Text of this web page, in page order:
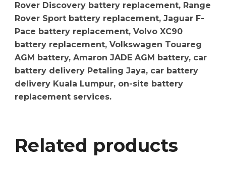
Rover Discovery battery replacement, Range
Rover Sport battery replacement, Jaguar F-
Pace battery replacement, Volvo XC90
battery replacement, Volkswagen Touareg
AGM battery, Amaron JADE AGM battery, car
battery delivery Petaling Jaya, car battery
delivery Kuala Lumpur, on-site battery
replacement services.
Related products